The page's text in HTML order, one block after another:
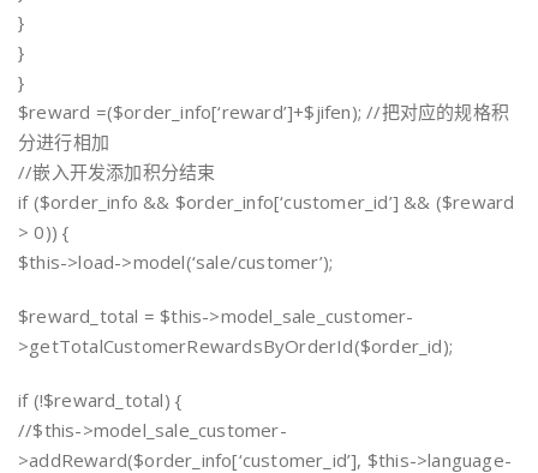
}
}
}
$reward =($order_info[‘reward’]+$jifen); //把对应的规格积
分进行相加
//嵌入开发添加积分结束
if ($order_info && $order_info[‘customer_id’] && ($reward
> 0)) {
$this->load->model(‘sale/customer’);
$reward_total = $this->model_sale_customer-
>getTotalCustomerRewardsByOrderId($order_id);
if (!$reward_total) {
//$this->model_sale_customer-
>addReward($order_info[‘customer_id’], $this->language-